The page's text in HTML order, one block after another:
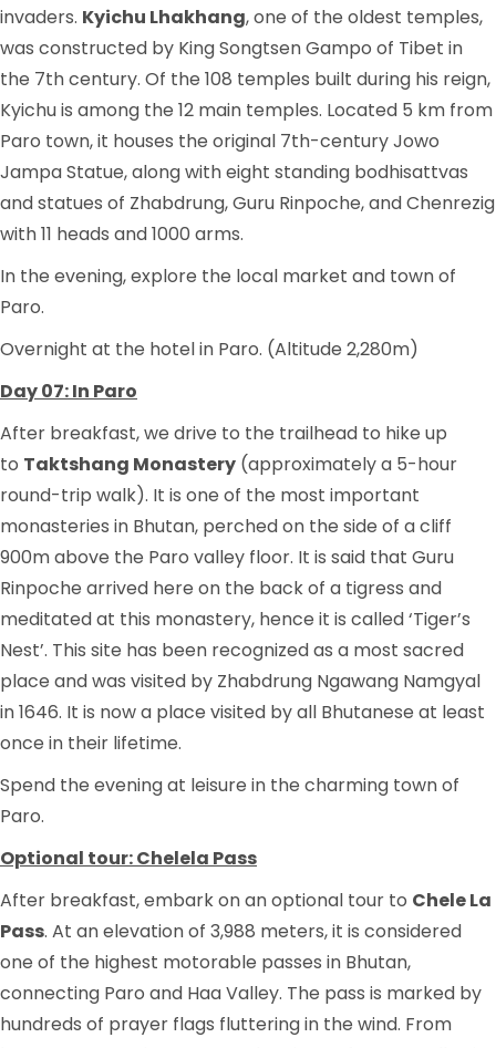
invaders. Kyichu Lhakhang, one of the oldest temples,
was constructed by King Songtsen Gampo of Tibet in
the 7th century. Of the 108 temples built during his reign,
Kyichu is among the 12 main temples. Located 5 km from
Paro town, it houses the original 7th-century Jowo
Jampa Statue, along with eight standing bodhisattvas
and statues of Zhabdrung, Guru Rinpoche, and Chenrezig
with 11 heads and 1000 arms.
In the evening, explore the local market and town of
Paro.
Overnight at the hotel in Paro. (Altitude 2,280m)
Day 07: In Paro
After breakfast, we drive to the trailhead to hike up
to Taktshang Monastery (approximately a 5-hour
round-trip walk). It is one of the most important
monasteries in Bhutan, perched on the side of a cliff
900m above the Paro valley floor. It is said that Guru
Rinpoche arrived here on the back of a tigress and
meditated at this monastery, hence it is called ‘Tiger’s
Nest’. This site has been recognized as a most sacred
place and was visited by Zhabdrung Ngawang Namgyal
in 1646. It is now a place visited by all Bhutanese at least
once in their lifetime.
Spend the evening at leisure in the charming town of
Paro.
Optional tour: Chelela Pass
After breakfast, embark on an optional tour to Chele La
Pass. At an elevation of 3,988 meters, it is considered
one of the highest motorable passes in Bhutan,
connecting Paro and Haa Valley. The pass is marked by
hundreds of prayer flags fluttering in the wind. From